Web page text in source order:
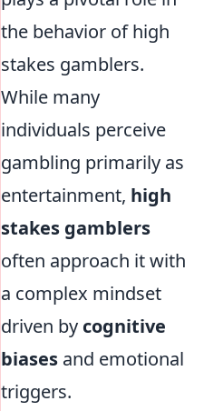
the behavior of high
stakes gamblers.
While many
individuals perceive
gambling primarily as
entertainment, high
stakes gamblers
often approach it with
a complex mindset
driven by cognitive
biases and emotional
triggers.